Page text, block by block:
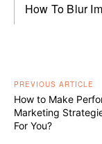
How To Blur
PREVIOUS ARTICLE
How to Make
Marketing
For You?